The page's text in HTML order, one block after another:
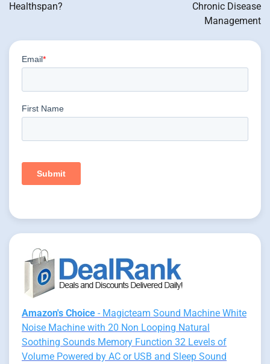
Healthspan?
Chronic Disease
Management
Amazon's Choice - Magicteam Sound Machine White
Noise Machine with 20 Non Looping Natural
Soothing Sounds Memory Function 32 Levels of
Volume Powered by AC or USB and Sleep Sound